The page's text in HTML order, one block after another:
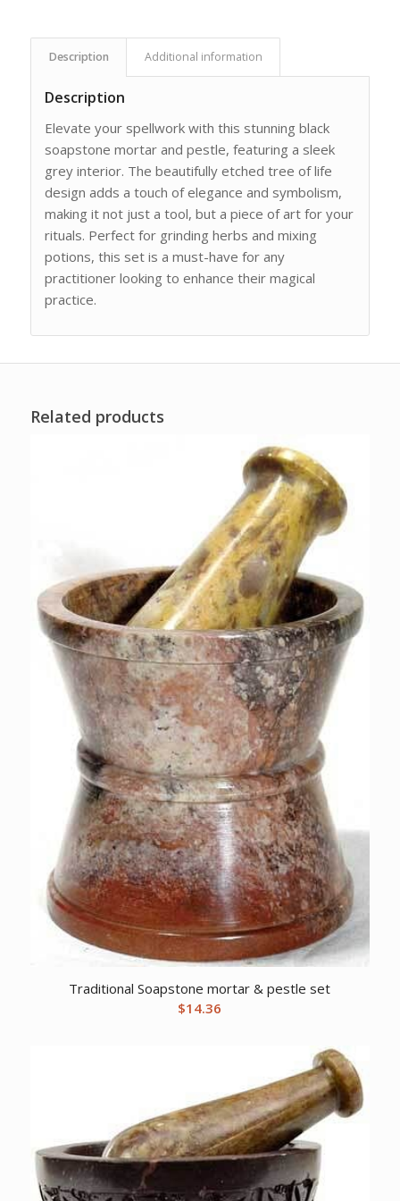
Description Additional information
Description
Elevate your spellwork with this stunning black
soapstone mortar and pestle, featuring a sleek
grey interior. The beautifully etched tree of life
design adds a touch of elegance and symbolism,
making it not just a tool, but a piece of art for your
rituals. Perfect for grinding herbs and mixing
potions, this set is a must-have for any
practitioner looking to enhance their magical
practice.
Related products
Traditional Soapstone mortar & pestle set
$14.36